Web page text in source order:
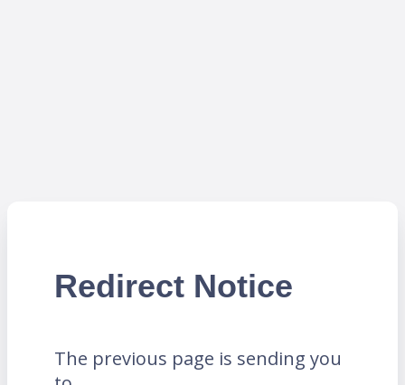
Redirect Notice
The previous page is sending you